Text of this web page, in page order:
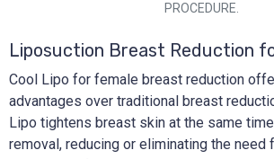
PROCEDURE.
Liposuction Breast Reduction
Cool Lipo for female breast reduction
advantages over traditional breast
Lipo tightens breast skin at the same
removal, reducing or eliminating the need